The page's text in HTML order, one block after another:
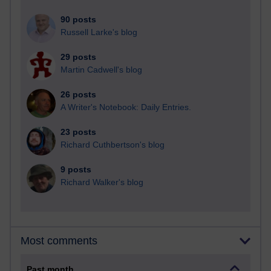
90 posts
Russell Larke's blog
29 posts
Martin Cadwell's blog
26 posts
A Writer's Notebook: Daily Entries.
23 posts
Richard Cuthbertson's blog
9 posts
Richard Walker's blog
Most comments